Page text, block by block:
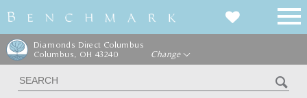
Diamonds Direct Columbus
Columbus, OH 43240
Change